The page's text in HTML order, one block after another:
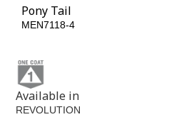
Pony Tail
MEN7118-4
Available in
REVOLUTION